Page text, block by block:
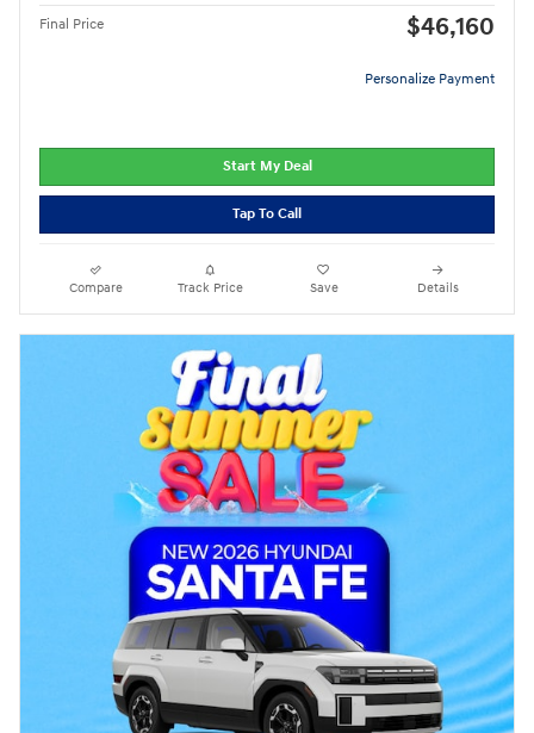
Final Price $46,160
Personalize Payment
Start My Deal
Tap To Call
Compare Track Price Save Details